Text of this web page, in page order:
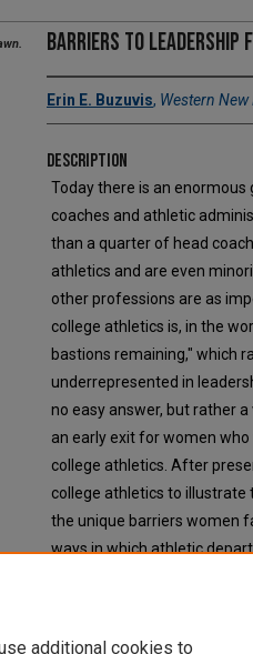
Barriers to Leadership
Erin E. Buzuvis, Western
Description
Today there is an
coaches and athletic
than a quarter of head
athletics and are even
other professions are as
college athletics is, in the
bastions remaining," which
underrepresented in
no easy answer, but rather
an early exit for women
college athletics. After
college athletics to illustrate
the unique barriers women
ways in which athletic
additional cookies to